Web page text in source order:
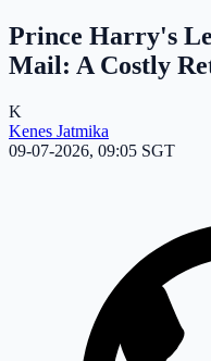
Prince Harry's
Mail: A Costly
K
Kenes Jatmika
09-07-2026, 09:05 SGT